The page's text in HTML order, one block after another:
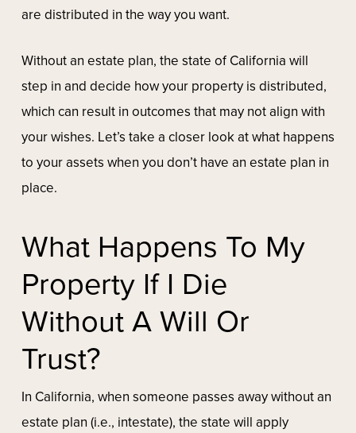
are distributed in the way you want.
Without an estate plan, the state of California will
step in and decide how your property is distributed,
which can result in outcomes that may not align with
your wishes. Let’s take a closer look at what happens
to your assets when you don’t have an estate plan in
place.
What Happens To My
Property If I Die
Without A Will Or
Trust?
In California, when someone passes away without an
estate plan (i.e., intestate), the state will apply